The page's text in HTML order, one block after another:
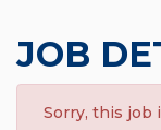
JOB
Sorry, this job